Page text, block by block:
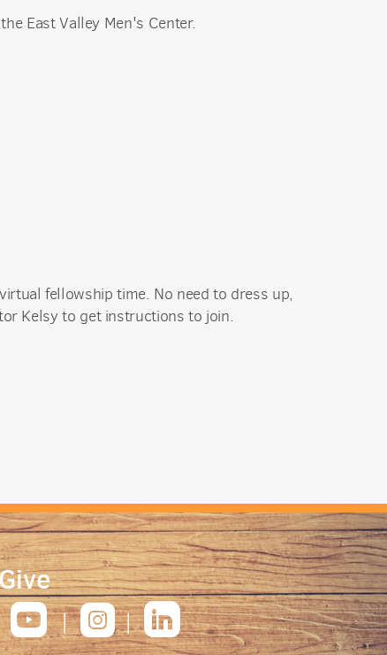
East Valley Men's Center.
fellowship time. No need to dress up,
Kelsyto get instructions to join.
roundedyoutube
|roundedinstagram
|roundedlinkedin